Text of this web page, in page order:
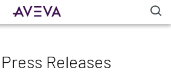
Releases